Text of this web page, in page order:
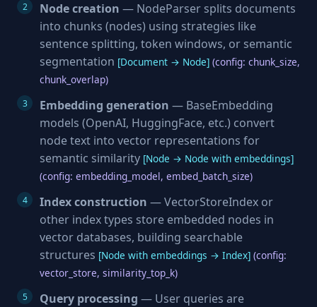
Node creation — NodeParser splits documents
into chunks (nodes) using strategies like
sentence splitting, token windows, or semantic
segmentation [Document → Node] (config: chunk_size,
chunk_overlap)
Embedding generation — BaseEmbedding
models (OpenAI, HuggingFace, etc.) convert
node text into vector representations for
semantic similarity [Node → Node with embeddings]
(config: embedding_model, embed_batch_size)
Index construction — VectorStoreIndex or
other index types store embedded nodes in
vector databases, building searchable
structures [Node with embeddings → Index] (config:
vector_store, similarity_top_k)
Query processing — User queries are